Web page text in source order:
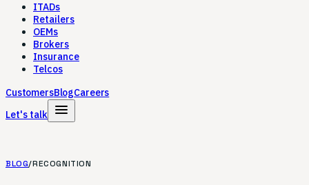
ITADs
Retailers
OEMs
Brokers
Insurance
Telcos
CustomersBlogCareers
Let's talk
menu
BLOG/RECOGNITION